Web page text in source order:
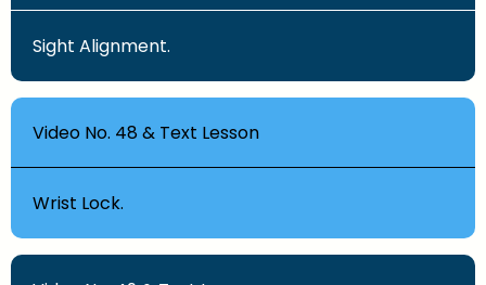
Sight Alignment.
Video No. 48 & Text Lesson
Wrist Lock.